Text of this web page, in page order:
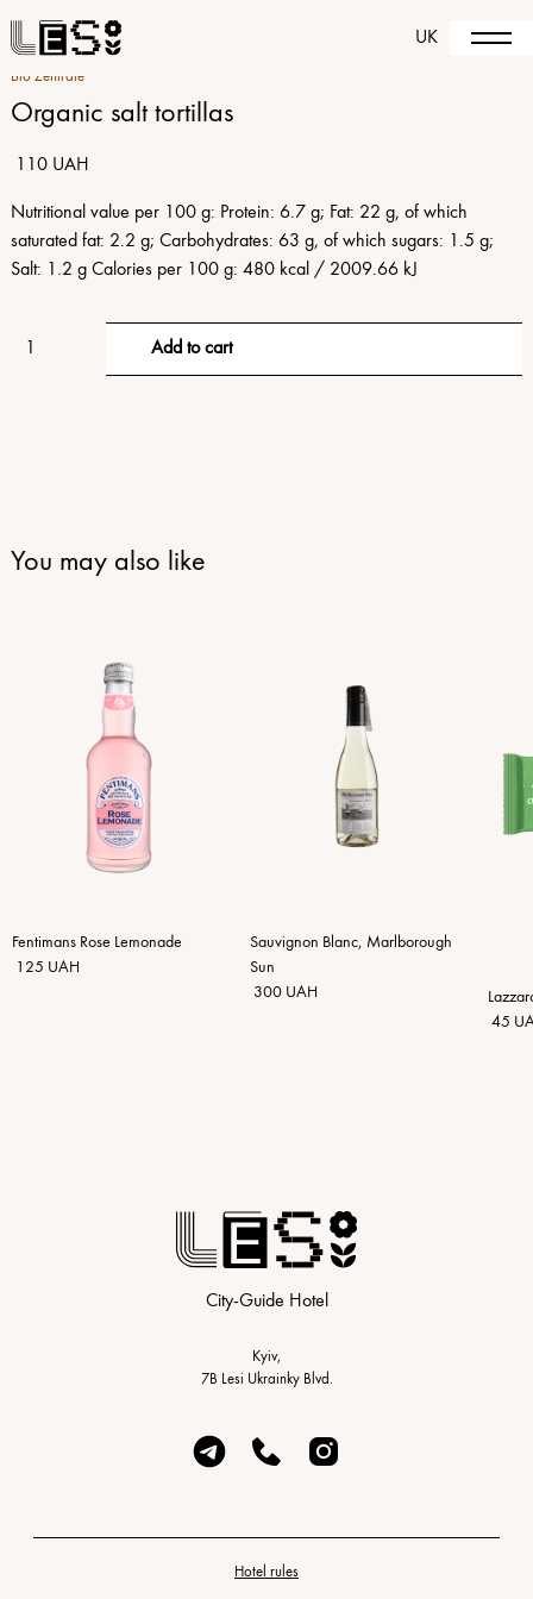
Bio Zentrale
Organic salt tortillas
110 UAH
Nutritional value per 100 g: Protein: 6.7 g; Fat: 22 g, of which
saturated fat: 2.2 g; Carbohydrates: 63 g, of which sugars: 1.5 g;
Salt: 1.2 g Calories per 100 g: 480 kcal / 2009.66 kJ
UK
You may also like
Fentimans Rose Lemonade
125 UAH
Sauvignon Blanc, Marlborough
Sun
300 UAH
45
City-Guide Hotel
Kyiv,
7B Lesi Ukrainky Blvd.
Hotel rules